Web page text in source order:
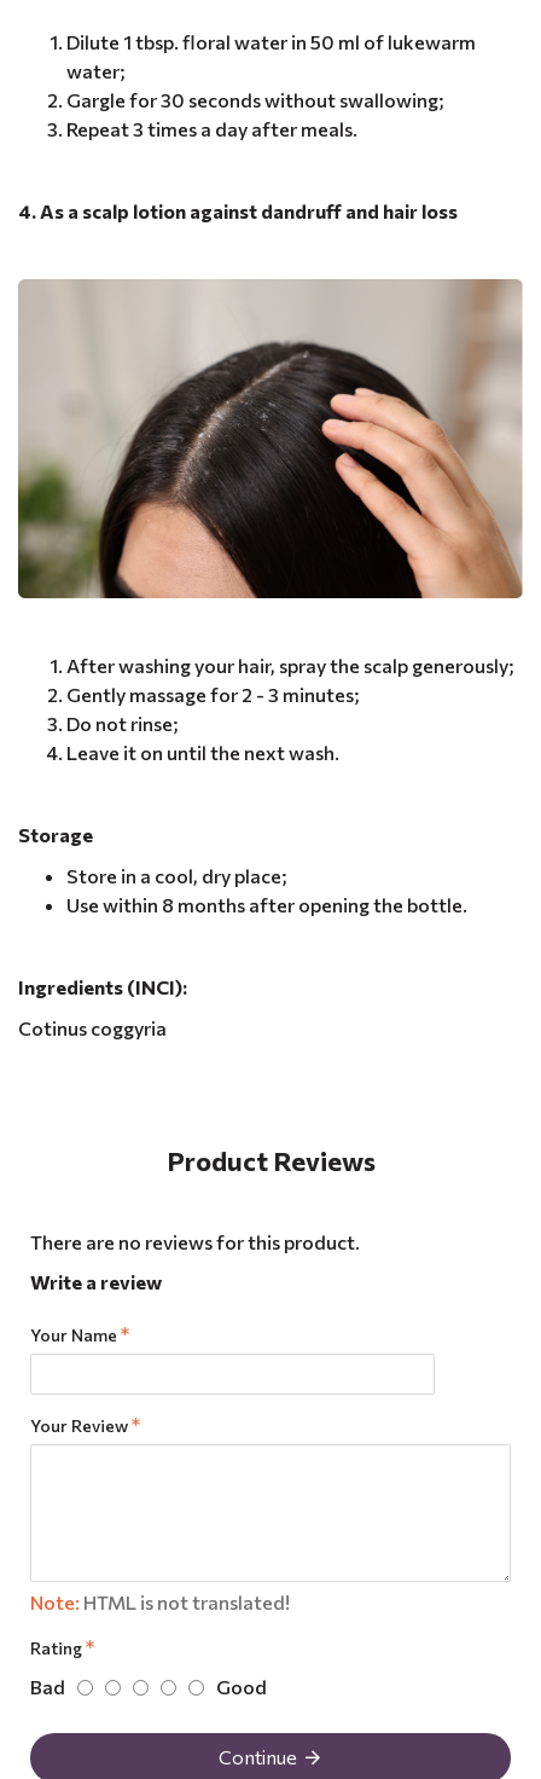
Dilute 1 tbsp. floral water in 50 ml of lukewarm
water;
Gargle for 30 seconds without swallowing;
Repeat 3 times a day after meals.
4. As a scalp lotion against dandruff and hair loss
After washing your hair, spray the scalp generously;
Gently massage for 2 - 3 minutes;
Do not rinse;
Leave it on until the next wash.
Storage
Store in a cool, dry place;
Use within 8 months after opening the bottle.
Ingredients (INCI):
Cotinus coggyria
Product Reviews
There are no reviews for this product.
Write a review
Your Name
Your Review
Note: HTML is not translated!
Rating
Bad Good
Continue